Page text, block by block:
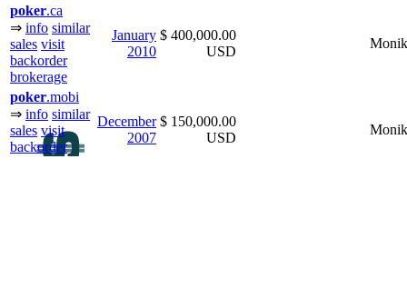
poker.ca
⇒ info similar
sales visit
backorder
brokerage
January
2010
$ 400,000.00
USD
poker.mobi
⇒ info similar
sales visit
backorder
December
2007
$ 150,000.00
USD